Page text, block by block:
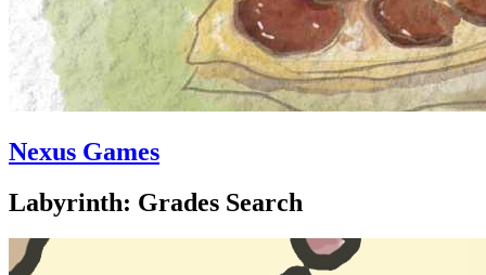
Nexus Games
Labyrinth: Grades Search